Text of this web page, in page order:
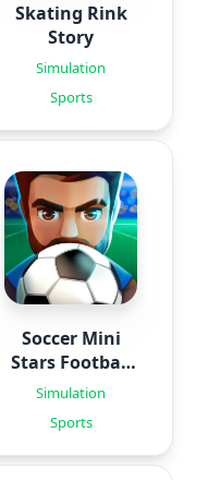
Skating Rink
Story
Simulation
Sports
Soccer Mini
Stars Football
24
Simulation
Sports